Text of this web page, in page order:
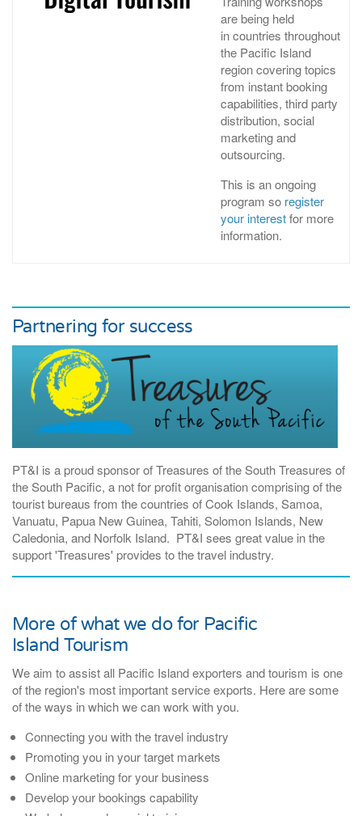
are being held
in countries throughout
the Pacific Island
region covering topics
from instant booking
capabilities, third party
distribution, social
marketing and
outsourcing.
This is an ongoing
program so register
your interestfor more
information.
Partnering for success
PT&I is a proud sponsor of Treasures of the South Treasures of
the South Pacific, a not for profit organisation comprising of the
tourist bureaus from the countries of Cook Islands, Samoa,
Vanuatu, Papua New Guinea, Tahiti, Solomon Islands, New
Caledonia, and Norfolk Island. PT&I sees great value in the
support 'Treasures' provides to the travel industry.
More of what we do for Pacific
Island Tourism
We aim to assist all Pacific Island exporters and tourism is one
of the region's most important service exports. Here are some
of the ways in which we can work with you.
Connecting you with the travel industry
Promoting you in your target markets
Online marketing for your business
Develop your bookings capability